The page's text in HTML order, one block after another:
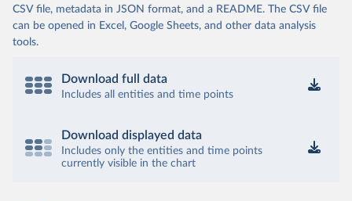
CSV file, metadata in JSON format, and a README. The CSV file
can be opened in Excel, Google Sheets, and other data analysis
tools.
Download full data
Includes all entities and time points
Download displayed data
Includes only the entities and time points
currently visible in the chart